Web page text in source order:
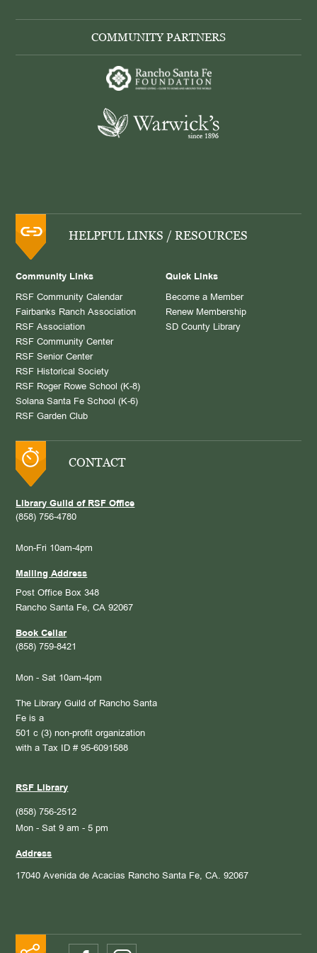
COMMUNITY PARTNERS
HELPFUL LINKS / RESOURCES
Community Links
RSF Community Calendar
Fairbanks Ranch Association
RSF Association
RSF Community Center
RSF Senior Center
RSF Historical Society
RSF Roger Rowe School (K-8)
Solana Santa Fe School (K-6)
RSF Garden Club
Quick Links
Become a Member
Renew Membership
SD County Library
CONTACT
Library Guild of RSF Office
(858) 756-4780
Mon-Fri 10am-4pm
Mailing Address
Post Office Box 348
Rancho Santa Fe, CA 92067
Book Cellar
(858) 759-8421
Mon - Sat 10am-4pm
The Library Guild of Rancho Santa
Fe is a
501 c (3) non-profit organization
with a Tax ID # 95-6091588
RSF Library
(858) 756-2512
Mon - Sat 9 am - 5 pm
Address
17040 Avenida de Acacias Rancho Santa Fe, CA. 92067